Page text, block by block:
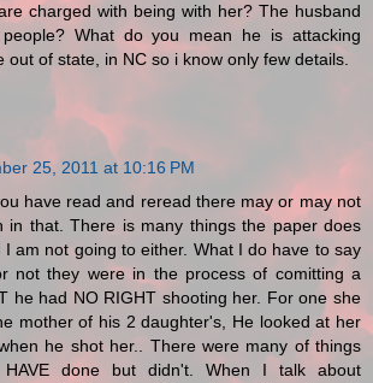
charged with being with her? The husband
What do you mean he is attacking
out of state, in NC so i know only few details.
25, 2011 at 10:16 PM
have read and reread there may or may not
in that. There is many things the paper does
I am not going to either. What I do have to say
not they were in the process of comitting a
he had NO RIGHT shooting her. For one she
mother of his 2 daughter's, He looked at her
he shot her.. There were many of things
HAVE done but didn't. When I talk about